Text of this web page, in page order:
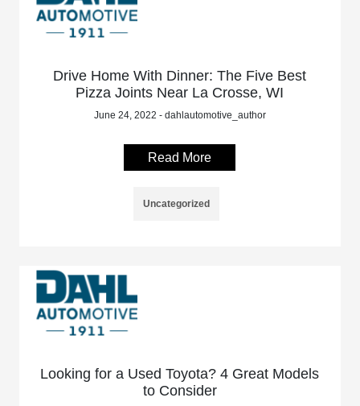
Drive Home With Dinner: The Five Best
Pizza Joints Near La Crosse, WI
June 24, 2022 - dahlautomotive_author
Read More
Uncategorized
Looking for a Used Toyota? 4 Great Models
to Consider